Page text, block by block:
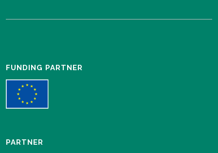
FUNDING PARTNER
PARTNER